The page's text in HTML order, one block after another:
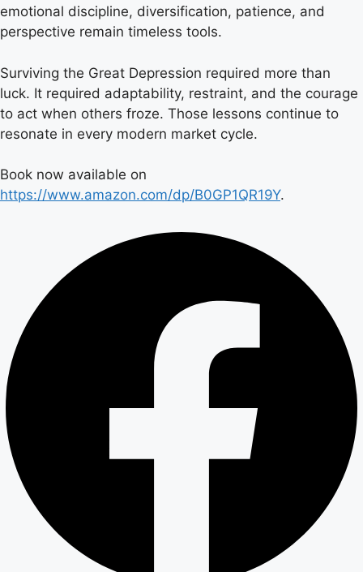
emotional discipline, diversification, patience, and
perspective remain timeless tools.
Surviving the Great Depression required more than
luck. It required adaptability, restraint, and the courage
to act when others froze. Those lessons continue to
resonate in every modern market cycle.
Book now available on
https://www.amazon.com/dp/B0GP1QR19Y.